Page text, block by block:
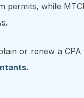
permits, while
or renew a
.